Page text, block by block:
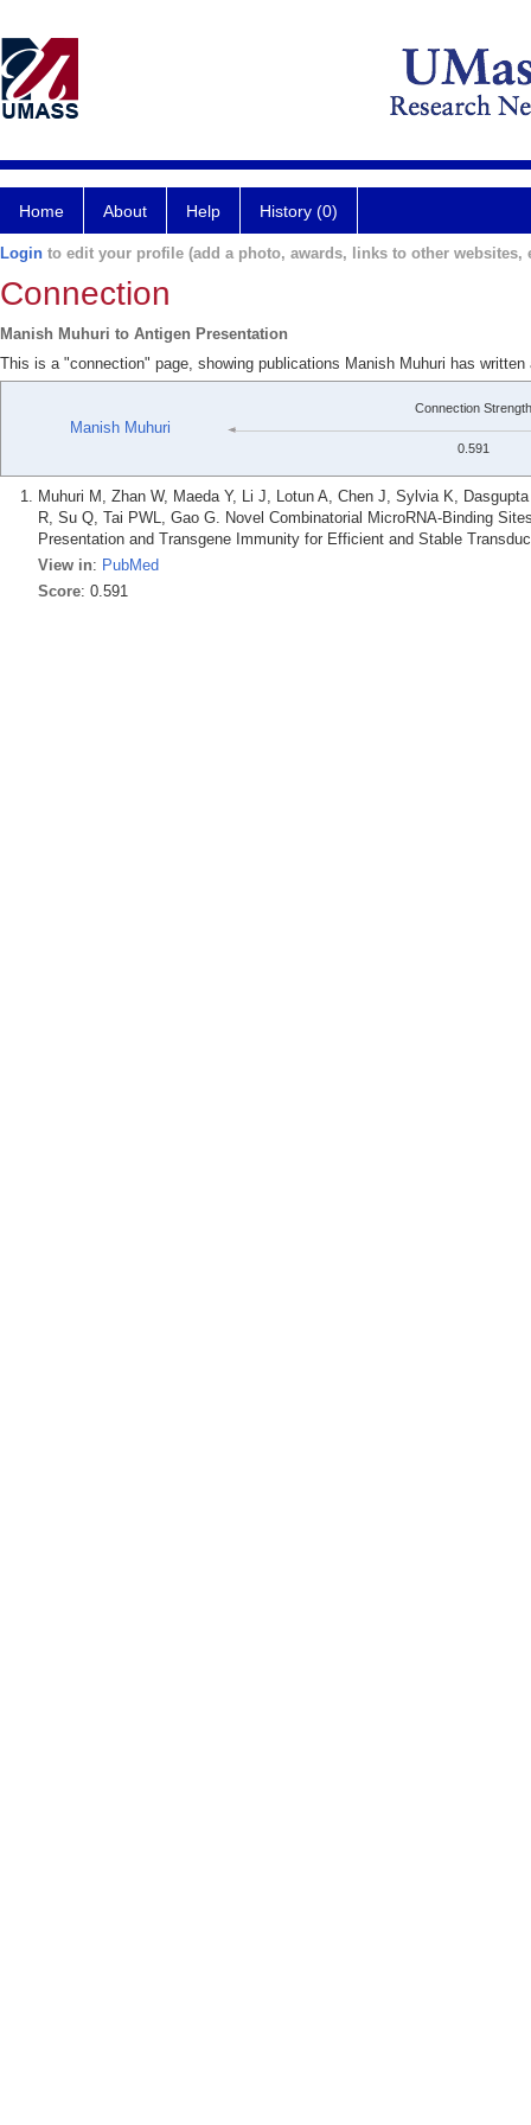
Home About Help History (0)
Login to edit your profile (add a photo, awards, links to other websites,
Connection
Manish Muhuri to Antigen Presentation
This is a "connection" page, showing publications Manish Muhuri has
Manish Muhuri
Connection Strength
0.591
Muhuri M, Zhan W, Maeda Y, Li J, Lotun A, Chen J, Sylvia K,
R, Su Q, Tai PWL, Gao G. Novel Combinatorial MicroRNA-Binding
Presentation and Transgene Immunity for Efficient and Stable
View in: PubMed
Score: 0.591